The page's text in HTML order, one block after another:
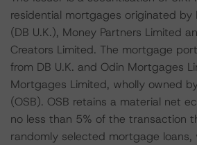
residential mortgages originated by
(DB U.K.), Money Partners Limited
Creators Limited. The mortgage
from DB U.K. and Odin Mortgages
Mortgages Limited, wholly owned
(OSB). OSB retains a material net
no less than 5% of the transaction
randomly selected mortgage loans,